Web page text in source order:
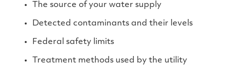
The source of your water supply
Detected contaminants and their levels
Federal safety limits
Treatment methods used by the utility